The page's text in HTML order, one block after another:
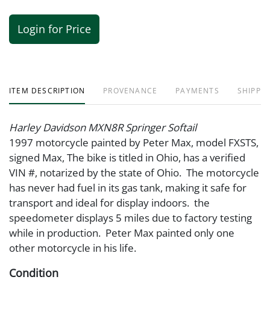
Login for Price
ITEM DESCRIPTION PROVENANCE PAYMENTS
Harley Davidson MXN8R Springer Softail
1997 motorcycle painted by Peter Max, model FXSTS,
signed Max, The bike is titled in Ohio, has a verified
VIN #, notarized by the state of Ohio. The motorcycle
has never had fuel in its gas tank, making it safe for
transport and ideal for display indoors. the
speedometer displays 5 miles due to factory testing
while in production. Peter Max painted only one
other motorcycle in his life.
Condition